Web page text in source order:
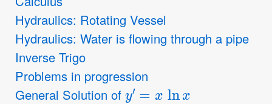
Hydraulics: Rotating Vessel
Hydraulics: Water is flowing through a pipe
Inverse Trigo
Problems in progression
General Solution of
y′=x